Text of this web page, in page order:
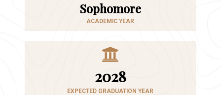
Sophomore
ACADEMIC YEAR
2028
EXPECTED GRADUATION YEAR